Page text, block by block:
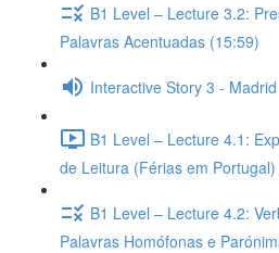
B1 Level – Lecture 3.2:
Palavras Acentuadas (15:59)
Interactive Story 3 - Madrid
B1 Level – Lecture 4.1:
de Leitura (Férias em
B1 Level – Lecture 4.2:
Palavras Homófonas e